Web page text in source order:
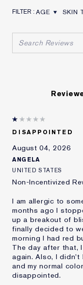
AGE
SKIN
DISAPPOINTED
August 04, 2026
ANGELA
UNITED STATES
Non-Incentivized
I am allergic to
months ago I
up a breakout of
finally decided to
morning I had red
The day after that,
again. Also, I
and my normal
disappointed.